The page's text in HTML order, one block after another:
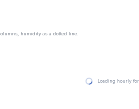
humidity as a dotted line.
Loading hourly